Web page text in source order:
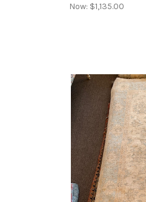
Now: $1,135.00